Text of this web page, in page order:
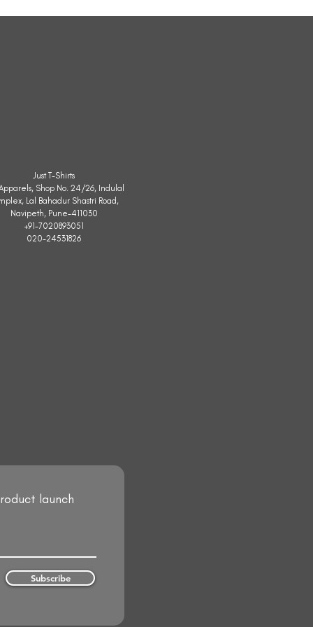
Jacket
Just T-Shirts
Shop No. 24/26, Indulal
Lal Bahadur Shastri Road,
Navipeth, Pune-411030
+91-7020893051
020-24531826
launch
Subscribe